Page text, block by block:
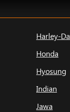
Harley-
Honda
Hyosung
Indian
Jawa